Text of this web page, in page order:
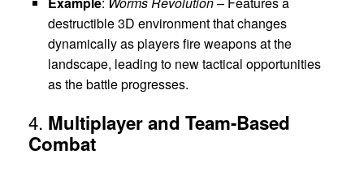
destructible 3D environment that changes
dynamically as players fire weapons at the
landscape, leading to new tactical opportunities
as the battle progresses.
4. Multiplayer and Team-Based
Combat